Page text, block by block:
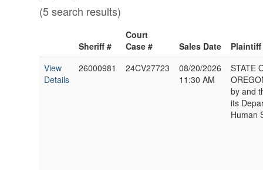
(5 search results)
Sheriff #
Court
Case #
Sales Date
Plaintiff
View
Details
26000981 24CV27723
08/20/2026
11:30 AM
STATE
by and
its
Human